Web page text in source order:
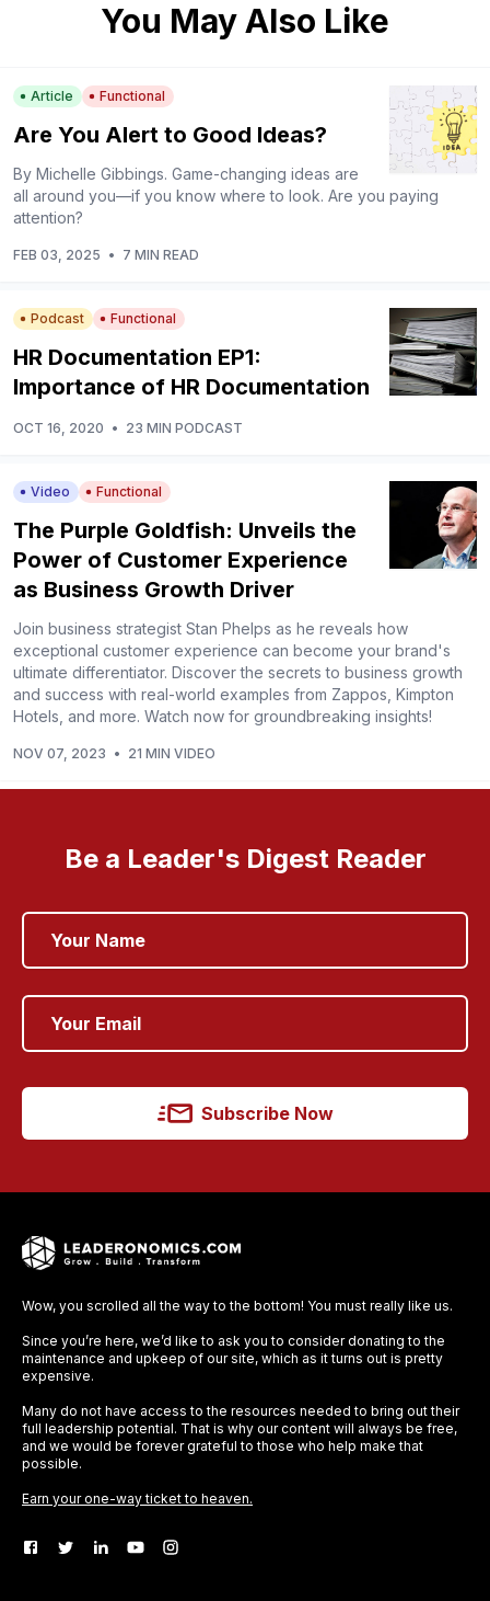
You May Also Like
Article Functional
Are You Alert to Good Ideas?
By Michelle Gibbings. Game-changing ideas are
all around you—if you know where to look. Are you paying
attention?
FEB 03, 2025 • 7 MIN READ
Podcast Functional
HR Documentation EP1:
Importance of HR Documentation
OCT 16, 2020 • 23 MIN PODCAST
Video Functional
The Purple Goldfish: Unveils the
Power of Customer Experience
as Business Growth Driver
Join business strategist Stan Phelps as he reveals how
exceptional customer experience can become your brand's
ultimate differentiator. Discover the secrets to business growth
and success with real-world examples from Zappos, Kimpton
Hotels, and more. Watch now for groundbreaking insights!
NOV 07, 2023 • 21 MIN VIDEO
Be a Leader's Digest Reader
Subscribe Now
Wow, you scrolled all the way to the bottom! You must really like us.
Since you’re here, we’d like to ask you to consider donating to the
maintenance and upkeep of our site, which as it turns out is pretty
expensive.
Many do not have access to the resources needed to bring out their
full leadership potential. That is why our content will always be free,
and we would be forever grateful to those who help make that
possible.
Earn your one-way ticket to heaven.